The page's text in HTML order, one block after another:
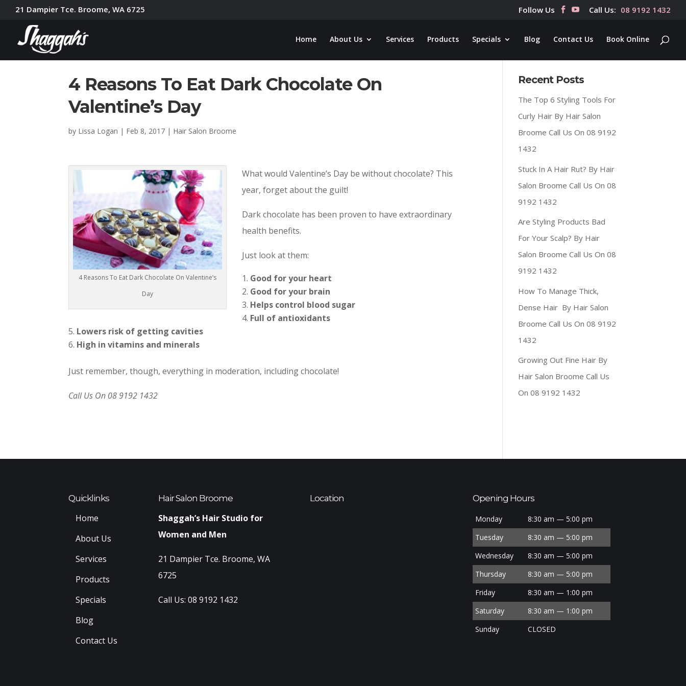
21 Dampier Tce. Broome, WA 6725 Follow Us Call Us: 08 9192 1432
Home About Us Services Products Specials Blog Contact Us Book Online
4 Reasons To Eat Dark Chocolate On
Valentine’s Day
by Lissa Logan | Feb 8, 2017 | Hair Salon Broome
4 Reasons To Eat Dark Chocolate On Valentine’s
Day
What would Valentine’s Day be without chocolate? This
year, forget about the guilt!
Dark chocolate has been proven to have extraordinary
health benefits.
Just look at them:
Good for your heart
Good for your brain
Helps control blood sugar
Full of antioxidants
Lowers risk of getting cavities
High in vitamins and minerals
Just remember, though, everything in moderation, including chocolate!
Call Us On 08 9192 1432
Recent Posts
The Top 6 Styling Tools For
Curly Hair By Hair Salon
Broome Call Us On 08 9192
1432
Stuck In A Hair Rut? By Hair
Salon Broome Call Us On 08
9192 1432
Are Styling Products Bad
For Your Scalp? By Hair
Salon Broome Call Us On 08
9192 1432
How To Manage Thick,
Dense Hair By Hair Salon
Broome Call Us On 08 9192
1432
Growing Out Fine Hair By
Hair Salon Broome Call Us
On 08 9192 1432
Quicklinks
Home
About Us
Services
Products
Specials
Blog
Contact Us
Hair Salon Broome
Shaggah’s Hair Studio for
Women and Men
21 Dampier Tce. Broome, WA
6725
Call Us:08 9192 1432
Location Opening Hours
Monday
8:30 am — 5:00 pm
Tuesday
8:30 am — 5:00 pm
Wednesday
8:30 am — 5:00 pm
Thursday
8:30 am — 5:00 pm
Friday
8:30 am — 1:00 pm
Saturday
8:30 am — 1:00 pm
Sunday
CLOSED